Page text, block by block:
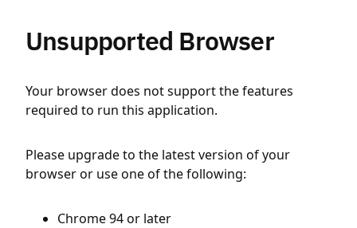
Unsupported Browser
Your browser does not support the features
required to run this application.
Please upgrade to the latest version of your
browser or use one of the following:
Chrome 94 or later